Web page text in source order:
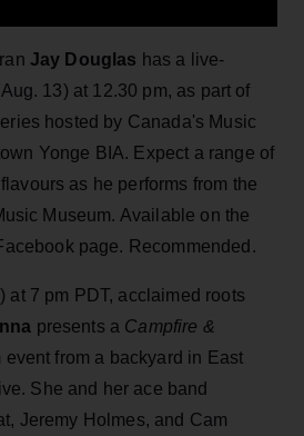
Jay Douglas has a live-
13) at 12.30 pm, as part of
hosted by Canada's Music
Yonge BIA. Expect a range of
as he performs from the
Museum. Available on the
page. Recommended.
at 7 pm PDT, acclaimed roots
presents a Campfire &
event from a backyard in East
She and her ace band
Jeremy Holmes, and Cam